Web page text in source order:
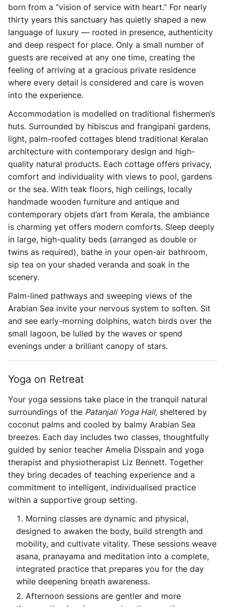
born from a “vision of service with heart.” For nearly
thirty years this sanctuary has quietly shaped a new
language of luxury — rooted in presence, authenticity
and deep respect for place. Only a small number of
guests are received at any one time, creating the
feeling of arriving at a gracious private residence
where every detail is considered and care is woven
into the experience.
Accommodation is modelled on traditional fishermen’s
huts. Surrounded by hibiscus and frangipani gardens,
light, palm-roofed cottages blend traditional Keralan
architecture with contemporary design and high-
quality natural products. Each cottage offers privacy,
comfort and individuality with views to pool, gardens
or the sea. With teak floors, high ceilings, locally
handmade wooden furniture and antique and
contemporary objets d’art from Kerala, the ambiance
is charming yet offers modern comforts. Sleep deeply
in large, high-quality beds (arranged as double or
twins as required), bathe in your open-air bathroom,
sip tea on your shaded veranda and soak in the
scenery.
Palm-lined pathways and sweeping views of the
Arabian Sea invite your nervous system to soften. Sit
and see early-morning dolphins, watch birds over the
small lagoon, be lulled by the waves or spend
evenings under a brilliant canopy of stars.
Yoga on Retreat
Your yoga sessions take place in the tranquil natural
surroundings of the Patanjali Yoga Hall, sheltered by
coconut palms and cooled by balmy Arabian Sea
breezes. Each day includes two classes, thoughtfully
guided by senior teacher Amelia Disspain and yoga
therapist and physiotherapist Liz Bennett. Together
they bring decades of teaching experience and a
commitment to intelligent, individualised practice
within a supportive group setting.
Morning classes are dynamic and physical,
designed to awaken the body, build strength and
mobility, and cultivate vitality. These sessions weave
asana, pranayama and meditation into a complete,
integrated practice that prepares you for the day
while deepening breath awareness.
Afternoon sessions are gentler and more